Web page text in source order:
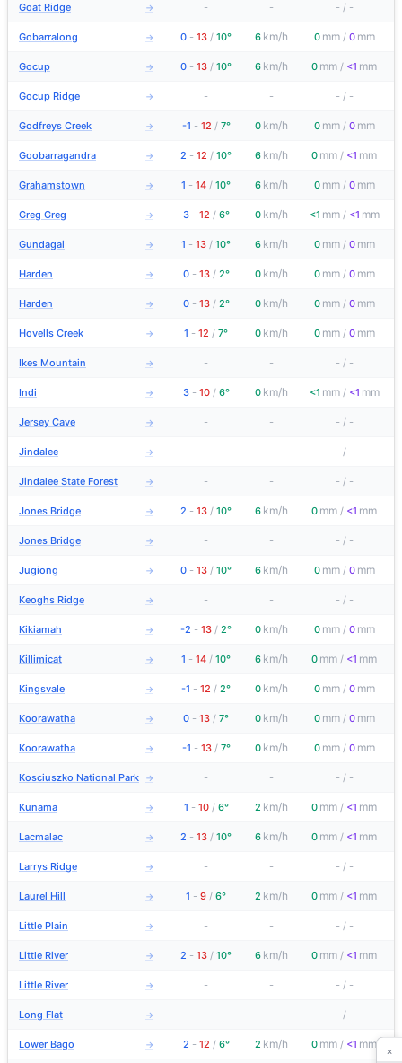
Goat Ridge → - - - / -
Gobarralong → 0 - 13 / 10° 6 km/h 0 mm / 0 mm
Gocup → 0 - 13 / 10° 6 km/h 0 mm / <1 mm
Gocup Ridge → - - - / -
Godfreys Creek → -1 - 12 / 7° 0 km/h 0 mm / 0 mm
Goobarragandra → 2 - 12 / 10° 6 km/h 0 mm / <1 mm
Grahamstown → 1 - 14 / 10° 6 km/h 0 mm / 0 mm
Greg Greg → 3 - 12 / 6° 0 km/h <1 mm / <1 mm
Gundagai → 1 - 13 / 10° 6 km/h 0 mm / 0 mm
Harden → 0 - 13 / 2° 0 km/h 0 mm / 0 mm
Harden → 0 - 13 / 2° 0 km/h 0 mm / 0 mm
Hovells Creek → 1 - 12 / 7° 0 km/h 0 mm / 0 mm
Ikes Mountain → - - - / -
Indi → 3 - 10 / 6° 0 km/h <1 mm / <1 mm
Jersey Cave → - - - / -
Jindalee → - - - / -
Jindalee State Forest → - - - / -
Jones Bridge → 2 - 13 / 10° 6 km/h 0 mm / <1 mm
Jones Bridge → - - - / -
Jugiong → 0 - 13 / 10° 6 km/h 0 mm / 0 mm
Keoghs Ridge → - - - / -
Kikiamah → -2 - 13 / 2° 0 km/h 0 mm / 0 mm
Killimicat → 1 - 14 / 10° 6 km/h 0 mm / <1 mm
Kingsvale → -1 - 12 / 2° 0 km/h 0 mm / 0 mm
Koorawatha → 0 - 13 / 7° 0 km/h 0 mm / 0 mm
Koorawatha → -1 - 13 / 7° 0 km/h 0 mm / 0 mm
Kosciuszko National Park → - - - / -
Kunama → 1 - 10 / 6° 2 km/h 0 mm / <1 mm
Lacmalac → 2 - 13 / 10° 6 km/h 0 mm / <1 mm
Larrys Ridge → - - - / -
Laurel Hill → 1 - 9 / 6° 2 km/h 0 mm / <1 mm
Little Plain → - - - / -
Little River → 2 - 13 / 10° 6 km/h 0 mm / <1 mm
Little River → - - - / -
Long Flat → - - - / -
Lower Bago → 2 - 12 / 6° 2 km/h 0 mm / <1 mm ×